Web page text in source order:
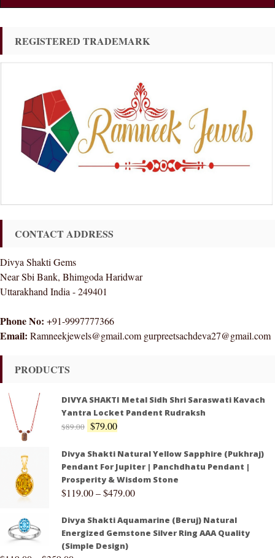
REGISTERED TRADEMARK
CONTACT ADDRESS
Divya Shakti Gems
Near Sbi Bank, Bhimgoda Haridwar
Uttarakhand India - 249401
Phone No: +91-9997777366
Email: Ramneekjewels@gmail.com gurpreetsachdeva27@gmail.com
PRODUCTS
DIVYA SHAKTI Metal Sidh Shri Saraswati Kavach
Yantra Locket Pandent Rudraksh
$89.00 $79.00
Divya Shakti Natural Yellow Sapphire (Pukhraj)
Pendant For Jupiter | Panchdhatu Pendant |
Prosperity & Wisdom Stone
$119.00–$479.00
Divya Shakti Aquamarine (Beruj) Natural
Energized Gemstone Silver Ring AAA Quality
(Simple Design)